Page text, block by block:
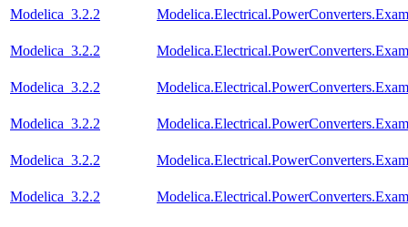
Modelica_3.2.2
Modelica_3.2.2
Modelica_3.2.2
Modelica_3.2.2
Modelica_3.2.2
Modelica_3.2.2